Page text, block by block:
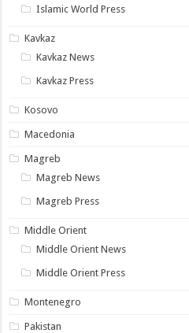
Islamic World Press
Kavkaz
Kavkaz News
Kavkaz Press
Kosovo
Macedonia
Magreb
Magreb News
Magreb Press
Middle Orient
Middle Orient News
Middle Orient Press
Montenegro
Pakistan